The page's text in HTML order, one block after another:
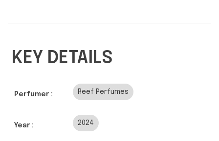
KEY DETAILS
Perfumer : Reef Perfumes
Year : 2024